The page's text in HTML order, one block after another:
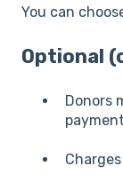
You can
Optional
Donors